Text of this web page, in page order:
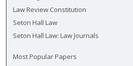
Law Review Constitution
Seton Hall Law
Seton Hall Law: Law Journals
Most Popular Papers